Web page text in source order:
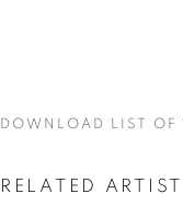
DOWNLOAD LIST OF
RELATED